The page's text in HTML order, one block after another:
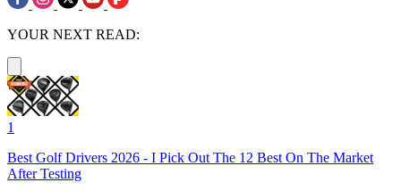
YOUR NEXT READ:
1
Best Golf Drivers 2026 - I Pick Out The 12 Best On The Market
After Testing